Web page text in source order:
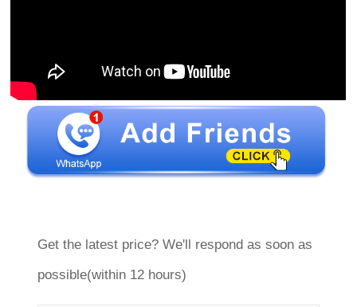
Get the latest price? We'll respond as soon as
possible(within 12 hours)